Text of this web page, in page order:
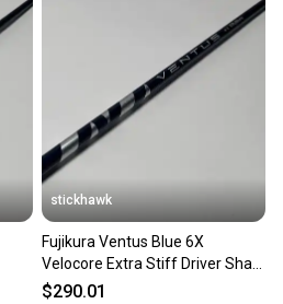
stickhawk
Fujikura Ventus Blue 6X
Velocore Extra Stiff Driver Shaft
43.75"-Callaway
$290.01